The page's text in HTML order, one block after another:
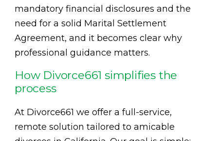
mandatory financial disclosures and the
need for a solid Marital Settlement
Agreement, and it becomes clear why
professional guidance matters.
How Divorce661 simplifies the
process
At Divorce661 we offer a full-service,
remote solution tailored to amicable